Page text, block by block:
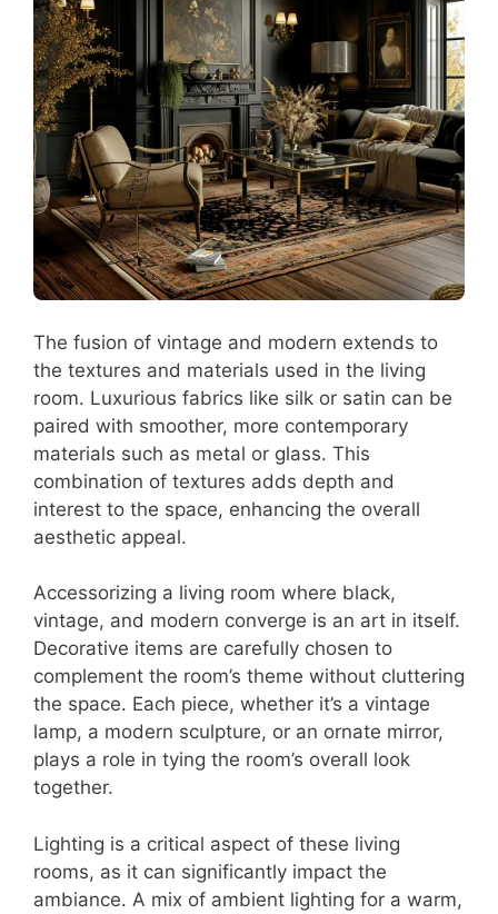
The fusion of vintage and modern extends to
the textures and materials used in the living
room. Luxurious fabrics like silk or satin can be
paired with smoother, more contemporary
materials such as metal or glass. This
combination of textures adds depth and
interest to the space, enhancing the overall
aesthetic appeal.
Accessorizing a living room where black,
vintage, and modern converge is an art in itself.
Decorative items are carefully chosen to
complement the room’s theme without cluttering
the space. Each piece, whether it’s a vintage
lamp, a modern sculpture, or an ornate mirror,
plays a role in tying the room’s overall look
together.
Lighting is a critical aspect of these living
rooms, as it can significantly impact the
ambiance. A mix of ambient lighting for a warm,